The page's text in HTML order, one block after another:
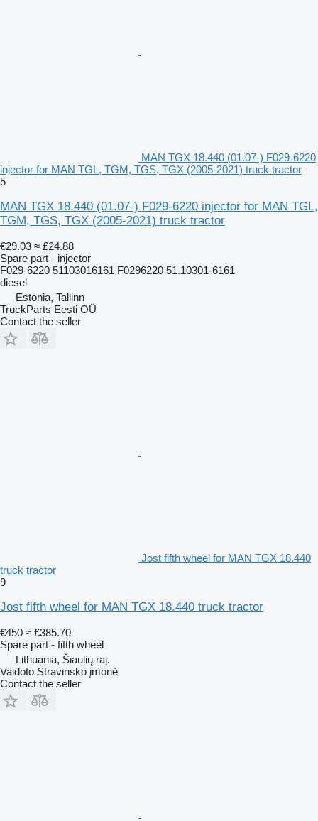
MAN TGX 18.440 (01.07-) F029-6220
injector for MAN TGL, TGM, TGS, TGX (2005-2021) truck tractor
5
MAN TGX 18.440 (01.07-) F029-6220 injector for MAN TGL,
TGM, TGS, TGX (2005-2021) truck tractor
€29.03 ≈ £24.88
Spare part - injector
F029-6220 51103016161 F0296220 51.10301-6161
diesel
Estonia, Tallinn
TruckParts Eesti OÜ
Contact the seller
Jost fifth wheel for MAN TGX 18.440
truck tractor
9
Jost fifth wheel for MAN TGX 18.440 truck tractor
€450 ≈ £385.70
Spare part - fifth wheel
Lithuania, Šiaulių raj.
Vaidoto Stravinsko įmonė
Contact the seller